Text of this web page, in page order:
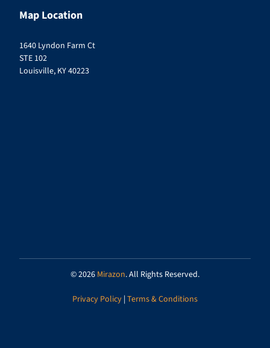
Map Location
1640 Lyndon Farm Ct
STE 102
Louisville, KY 40223
© 2026 Mirazon. All Rights Reserved.
Privacy Policy | Terms & Conditions